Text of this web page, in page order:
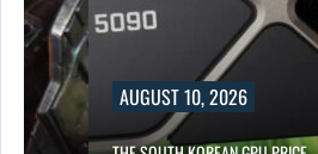
AUGUST 10, 2026